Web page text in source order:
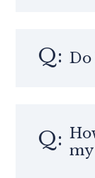
Do
my